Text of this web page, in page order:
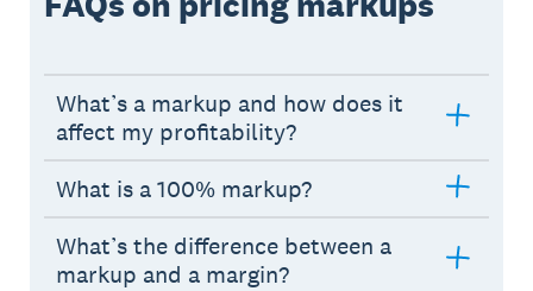
What’s a markup and how does it
affect my profitability?
What is a 100% markup?
What’s the difference between a
markup and a margin?